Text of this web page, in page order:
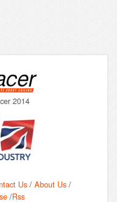
2014
Us / About Us /
/Rss